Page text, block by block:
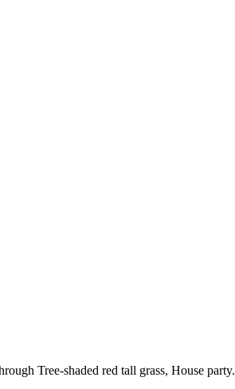
Tree-shaded red tall grass, House party.